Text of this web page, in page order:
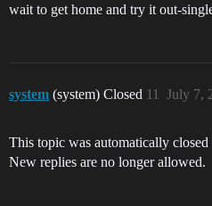
wait to get home and try it out-
system (system) Closed July 7,
11
This topic was automatically closed
New replies are no longer allowed.